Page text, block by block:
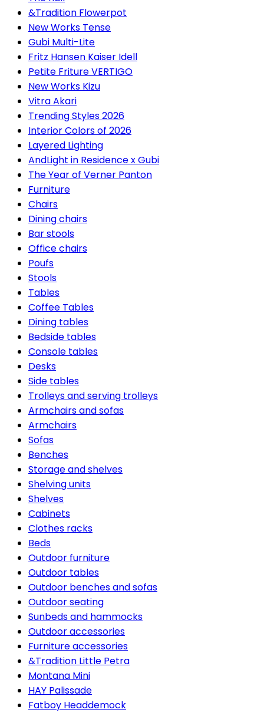
&Tradition Flowerpot
New Works Tense
Gubi Multi-Lite
Fritz Hansen Kaiser Idell
Petite Friture VERTIGO
New Works Kizu
Vitra Akari
Trending Styles 2026
Interior Colors of 2026
Layered Lighting
AndLight in Residence x Gubi
The Year of Verner Panton
Furniture
Chairs
Dining chairs
Bar stools
Office chairs
Poufs
Stools
Tables
Coffee Tables
Dining tables
Bedside tables
Console tables
Desks
Side tables
Trolleys and serving trolleys
Armchairs and sofas
Armchairs
Sofas
Benches
Storage and shelves
Shelving units
Shelves
Cabinets
Clothes racks
Beds
Outdoor furniture
Outdoor tables
Outdoor benches and sofas
Outdoor seating
Sunbeds and hammocks
Outdoor accessories
Furniture accessories
&Tradition Little Petra
Montana Mini
HAY Palissade
Fatboy Headdemock